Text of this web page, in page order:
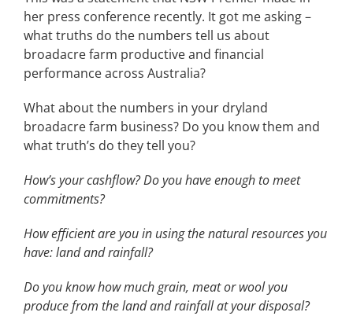
her press conference recently. It got me asking –
what truths do the numbers tell us about
broadacre farm productive and financial
performance across Australia?
What about the numbers in your dryland
broadacre farm business? Do you know them and
what truth’s do they tell you?
How’s your cashflow? Do you have enough to meet
commitments?
How efficient are you in using the natural resources you
have: land and rainfall?
Do you know how much grain, meat or wool you
produce from the land and rainfall at your disposal?